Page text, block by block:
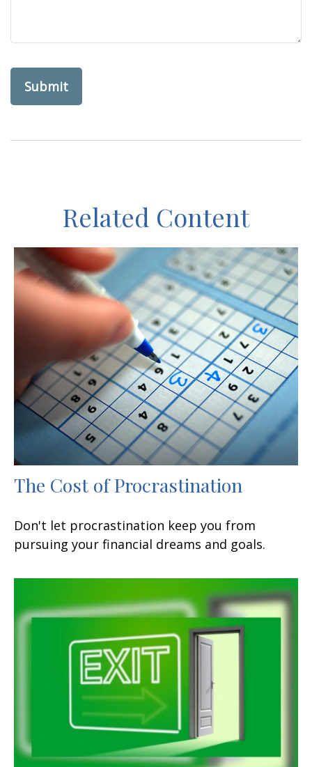
Related Content
The Cost of Procrastination
Don't let procrastination keep you from
pursuing your financial dreams and goals.